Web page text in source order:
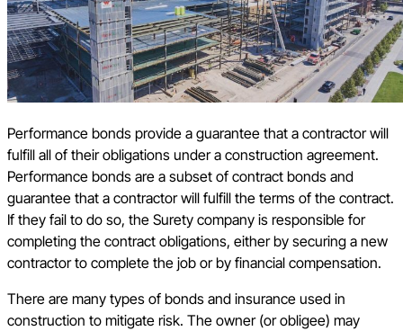
Performance bonds provide a guarantee that a contractor will
fulfill all of their obligations under a construction agreement.
Performance bonds are a subset of contract bonds and
guarantee that a contractor will fulfill the terms of the contract.
If they fail to do so, the Surety company is responsible for
completing the contract obligations, either by securing a new
contractor to complete the job or by financial compensation.
There are many types of bonds and insurance used in
construction to mitigate risk. The owner (or obligee) may